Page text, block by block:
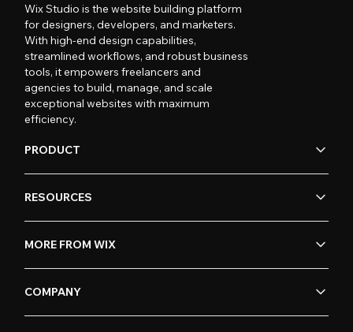
Wix Studio is the website building platform
for designers, developers, and marketers.
With high-end design capabilities,
streamlined workflows, and robust business
tools, it empowers freelancers and
agencies to build, manage, and scale
exceptional websites with maximum
efficiency.
PRODUCT
RESOURCES
MORE FROM WIX
COMPANY